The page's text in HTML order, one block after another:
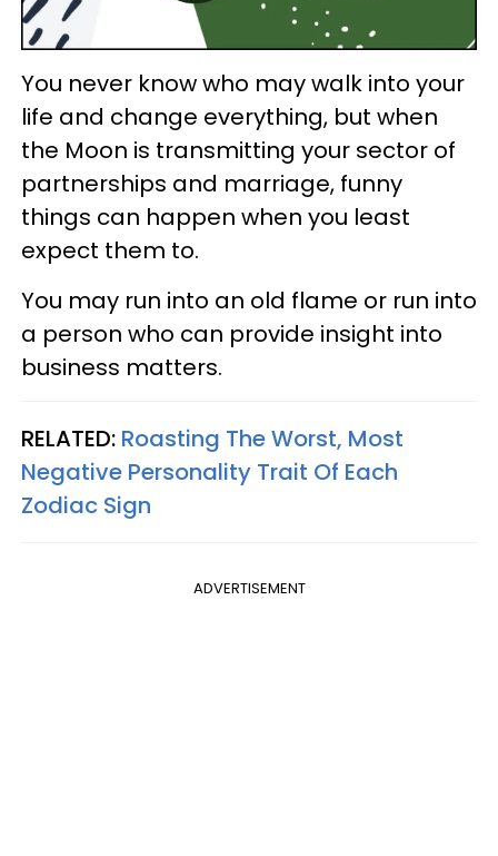
You never know who may walk into your
life and change everything, but when
the Moon is transmitting your sector of
partnerships and marriage, funny
things can happen when you least
expect them to.
You may run into an old flame or run into
a person who can provide insight into
business matters.
RELATED: Roasting The Worst, Most
Negative Personality Trait Of Each
Zodiac Sign
ADVERTISEMENT